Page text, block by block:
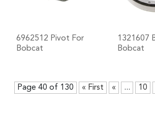
6962512 Pivot For
Bobcat
1321607
Bobcat
Page 40 of 130 « First « ... 10